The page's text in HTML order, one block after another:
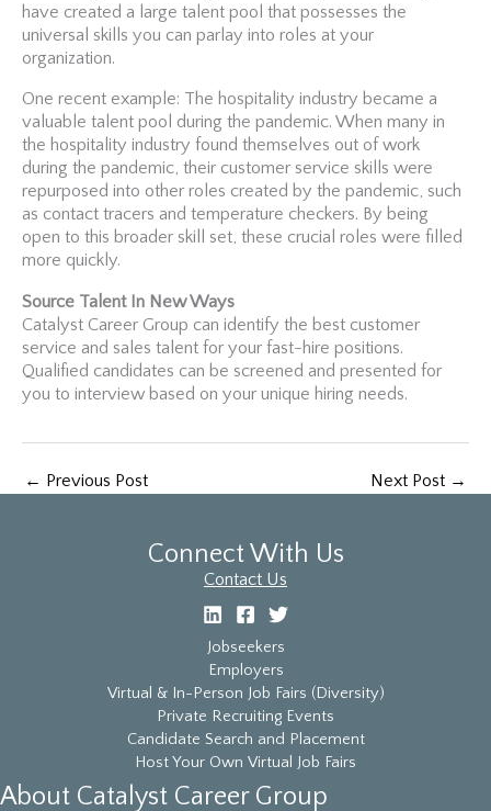
have created a large talent pool that possesses the
universal skills you can parlay into roles at your
organization.
One recent example: The hospitality industry became a
valuable talent pool during the pandemic. When many in
the hospitality industry found themselves out of work
during the pandemic, their customer service skills were
repurposed into other roles created by the pandemic, such
as contact tracers and temperature checkers. By being
open to this broader skill set, these crucial roles were filled
more quickly.
Source Talent In New Ways
Catalyst Career Group can identify the best customer
service and sales talent for your fast-hire positions.
Qualified candidates can be screened and presented for
you to interview based on your unique hiring needs.
← Previous Post Next Post →
Connect With Us
Contact Us
Jobseekers
Employers
Virtual & In-Person Job Fairs (Diversity)
Private Recruiting Events
Candidate Search and Placement
Host Your Own Virtual Job Fairs
About Catalyst Career Group